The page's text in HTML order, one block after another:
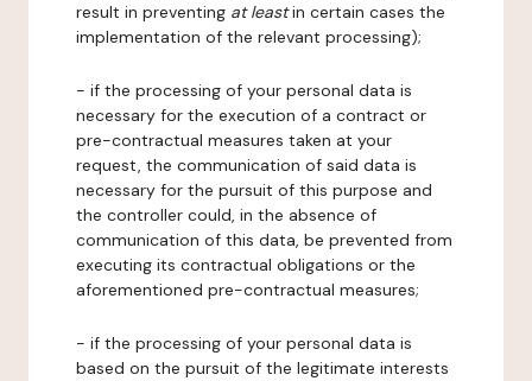
result in preventing at leastin certain cases the
implementation of the relevant processing);
- if the processing of your personal data is
necessary for the execution of a contract or
pre-contractual measures taken at your
request, the communication of said data is
necessary for the pursuit of this purpose and
the controller could, in the absence of
communication of this data, be prevented from
executing its contractual obligations or the
aforementioned pre-contractual measures;
- if the processing of your personal data is
based on the pursuit of the legitimate interests